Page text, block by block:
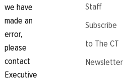
we have
made an
error,
please
contact
Executive
Staff
Subscribe
to The CT
Newsletter